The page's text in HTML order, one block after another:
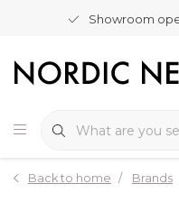
Showroom
Back to home Brands